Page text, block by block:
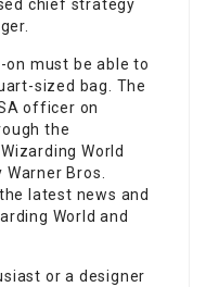
chief strategy
must be able to
sized bag. The
officer on
the
World
Bros.
latest news and
World and
or a designer